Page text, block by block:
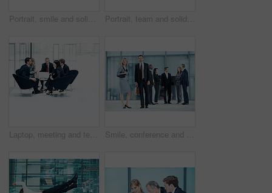
Portrait, smile and solidarity with business people in office for community, arms crossed or diversity. Synergy, support and partnership with employees in lobby for career, about us and mission Portrait, team and solidarity with business people in office for community, arms crossed or diversity. Synergy, support and partnership with employees in lobby for career, about us and mission
Laptop, meeting and team with business people in office for sales projection, stakeholder and research. Treasurer budget, digital review and revenue planning with employees in lobby for space Smile, conference and portrait of business people in office for risk analysis event, expo and pride. Corporate summit, insurance broker workshop and about us with employees in lobby at seminar